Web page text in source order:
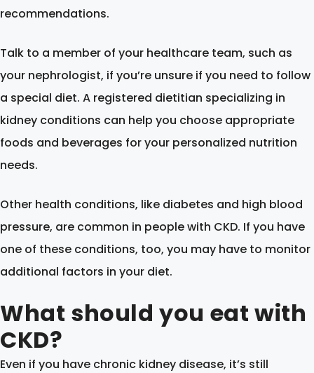
recommendations.
Talk to a member of your healthcare team, such as
your nephrologist, if you’re unsure if you need to follow
a special diet. A registered dietitian specializing in
kidney conditions can help you choose appropriate
foods and beverages for your personalized nutrition
needs.
Other health conditions, like diabetes and high blood
pressure, are common in people with CKD. If you have
one of these conditions, too, you may have to monitor
additional factors in your diet.
What should you eat with
CKD?
Even if you have chronic kidney disease, it’s still